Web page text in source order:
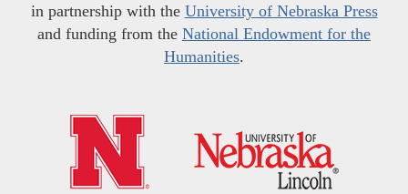
in partnership with the University of Nebraska Press
and funding from the National Endowment for the
Humanities.